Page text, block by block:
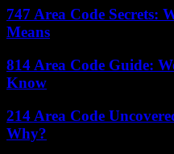
747 Area Code Secrets:
Means
814 Area Code Guide:
Know
214 Area Code
Why?